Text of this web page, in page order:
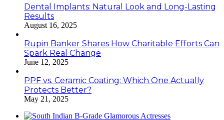
Dental Implants: Natural Look and Long-Lasting
Results
August 16, 2025
Rupin Banker Shares How Charitable Efforts Can
Spark Real Change
June 12, 2025
PPF vs. Ceramic Coating: Which One Actually
Protects Better?
May 21, 2025